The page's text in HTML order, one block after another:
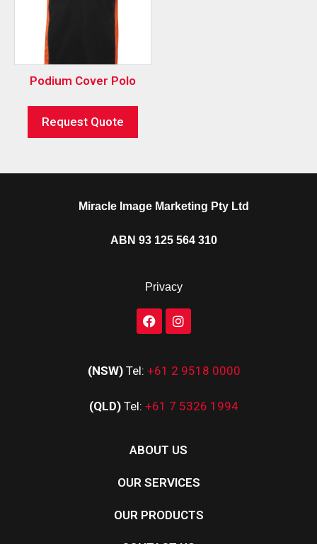
Podium Cover Polo
Request Quote
Miracle Image Marketing Pty Ltd
ABN 93 125 564 310
Privacy
(NSW) Tel: +61 2 9518 0000
(QLD) Tel: +61 7 5326 1994
ABOUT US
OUR SERVICES
OUR PRODUCTS